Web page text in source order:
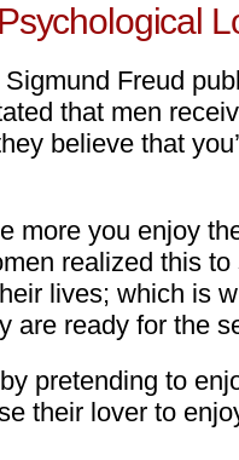
Sigmund Freud
that men
believe that
more you enjoy
realized this
lives; which is
are ready for the
pretending to
their lover to